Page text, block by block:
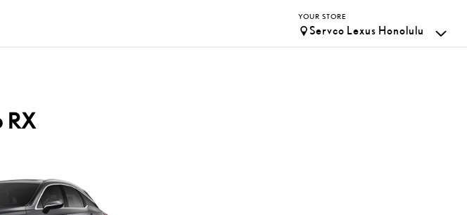
YOUR STORE
Servco Lexus Honolulu
RX